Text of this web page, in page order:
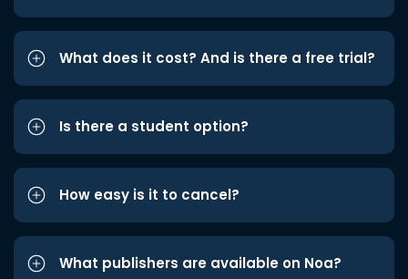
What does it cost? And is there a free trial?
Is there a student option?
How easy is it to cancel?
What publishers are available on Noa?